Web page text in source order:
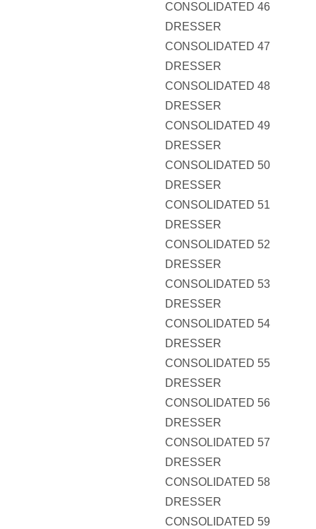
CONSOLIDATED 46
DRESSER
CONSOLIDATED 47
DRESSER
CONSOLIDATED 48
DRESSER
CONSOLIDATED 49
DRESSER
CONSOLIDATED 50
DRESSER
CONSOLIDATED 51
DRESSER
CONSOLIDATED 52
DRESSER
CONSOLIDATED 53
DRESSER
CONSOLIDATED 54
DRESSER
CONSOLIDATED 55
DRESSER
CONSOLIDATED 56
DRESSER
CONSOLIDATED 57
DRESSER
CONSOLIDATED 58
DRESSER
CONSOLIDATED 59